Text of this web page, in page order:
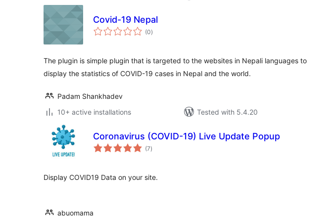
Covid-19 Nepal
(0total
ratings
)
The plugin is simple plugin that is targeted to the websites in Nepali languages to
display the statistics of COVID-19 cases in Nepal and the world.
Padam Shankhadev
10+ active installations
Tested with 5.4.20
Coronavirus (COVID-19) Live Update Popup
(7total
ratings
)
Display COVID19 Data on your site.
abuomama